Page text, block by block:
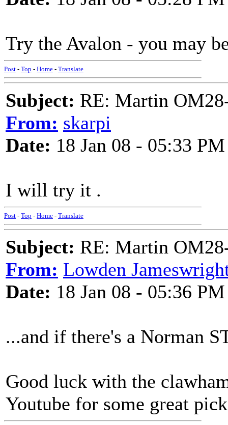
Try the Avalon - you may
Post - Top - Home - Translate
Subject: RE: Martin
From: skarpi
Date: 18 Jan 08 - 05:33 PM
I will try it .
Post - Top - Home - Translate
Subject: RE: Martin
From: Lowden
Date: 18 Jan 08 - 05:36 PM
...and if there's a Norman
Good luck with the
Youtube for some great